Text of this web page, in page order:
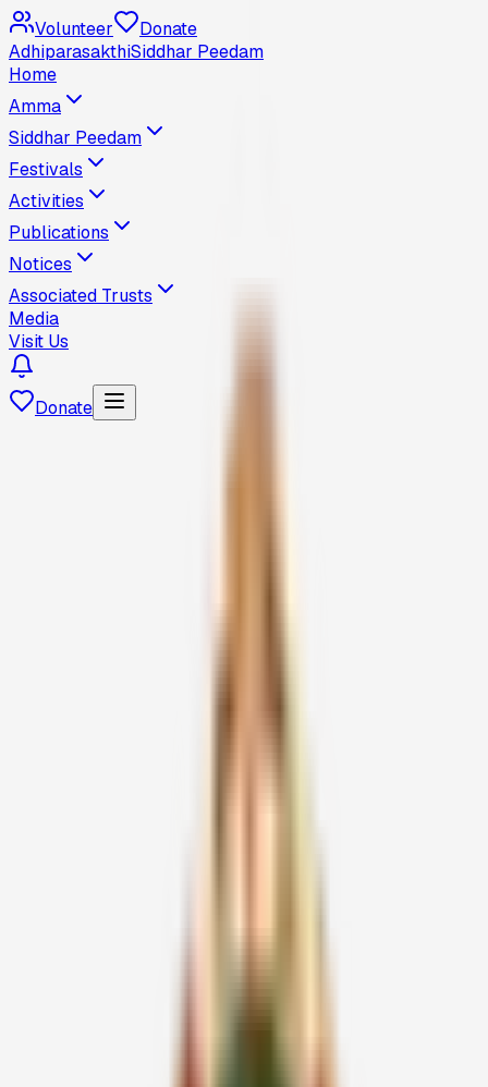
Volunteer
Donate
AdhiparasakthiSiddhar Peedam
Home
Amma
Siddhar Peedam
Festivals
Activities
Publications
Notices
Associated Trusts
Media
Visit Us
Donate